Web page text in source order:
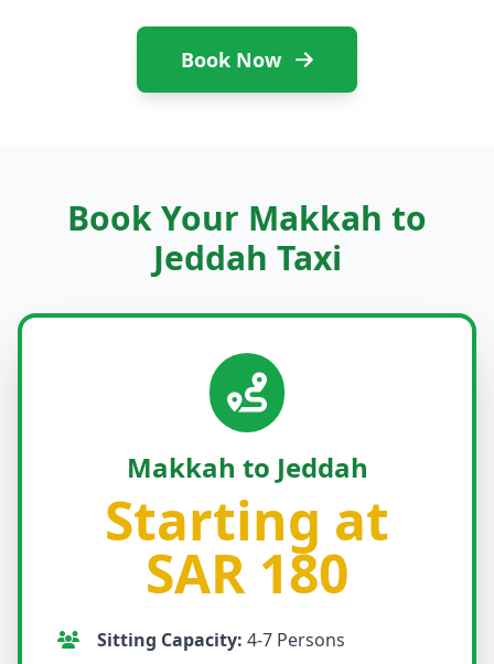
Book Now
Book Your Makkah to
Jeddah Taxi
Makkah to Jeddah
Starting at
SAR 180
Sitting Capacity: 4-7 Persons